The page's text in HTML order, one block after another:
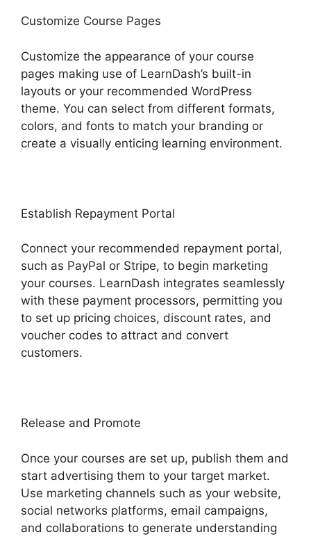
Customize Course Pages
Customize the appearance of your course
pages making use of LearnDash’s built-in
layouts or your recommended WordPress
theme. You can select from different formats,
colors, and fonts to match your branding or
create a visually enticing learning environment.
Establish Repayment Portal
Connect your recommended repayment portal,
such as PayPal or Stripe, to begin marketing
your courses. LearnDash integrates seamlessly
with these payment processors, permitting you
to set up pricing choices, discount rates, and
voucher codes to attract and convert
customers.
Release and Promote
Once your courses are set up, publish them and
start advertising them to your target market.
Use marketing channels such as your website,
social networks platforms, email campaigns,
and collaborations to generate understanding